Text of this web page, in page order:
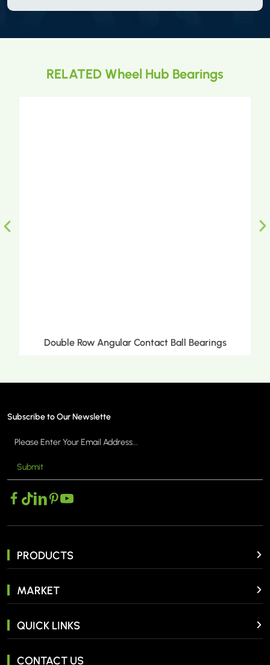
RELATED Wheel Hub Bearings
Double Row Angular Contact Ball Bearings
Subscribe to Our Newslette
Submit
PRODUCTS
MARKET
QUICK LINKS
CONTACT US